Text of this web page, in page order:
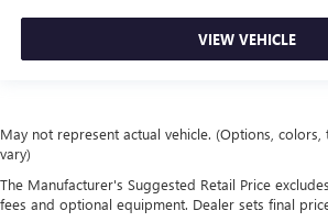
VIEW VEHICLE
May not represent actual vehicle. (Options,
vary)
The Manufacturer's Suggested Retail Price
fees and optional equipment. Dealer sets final